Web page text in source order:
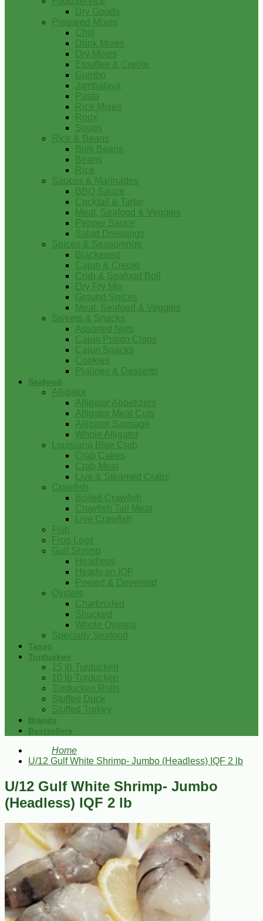
Dry Goods
Prepared Mixes
Chili
Drink Mixes
Dry Mixes
Etouffee & Creole
Gumbo
Jambalaya
Pasta
Rice Mixes
Roux
Soups
Rice & Beans
Bulk Beans
Beans
Rice
Sauces & Marinades
BBQ Sauce
Cocktail & Tartar
Meat, Seafood & Veggies
Pepper Sauce
Salad Dressings
Spices & Seasonings
Blackened
Cajun & Creole
Crab & Seafood Boil
Dry Fry Mix
Ground Spices
Meat, Seafood & Veggies
Sweets & Snacks
Assorted Nuts
Cajun Potato Chips
Cajun Snacks
Cookies
Pralines & Desserts
Seafood
Alligator
Alligator Appetizers
Alligator Meat Cuts
Alligator Sausage
Whole Alligator
Louisiana Blue Crab
Crab Cakes
Crab Meat
Live & Steamed Crabs
Crawfish
Boiled Crawfish
Crawfish Tail Meat
Live Crawfish
Fish
Frog Legs
Gulf Shrimp
Headless
Heads on IQF
Peeled & Deveined
Oysters
Charbroiled
Shucked
Whole Oysters
Specialty Seafood
Tasso
Turducken
15 lb Turducken
10 lb Turducken
Turducken Rolls
Stuffed Duck
Stuffed Turkey
Brands
Bestsellers
Home
U/12 Gulf White Shrimp- Jumbo (Headless) IQF 2 lb
U/12 Gulf White Shrimp- Jumbo
(Headless) IQF 2 lb